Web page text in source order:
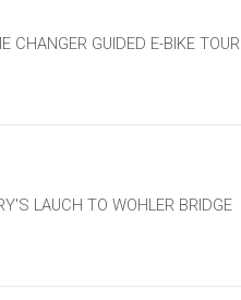
CHANGER GUIDED E-BIKE TOUR
LAUCH TO WOHLER BRIDGE